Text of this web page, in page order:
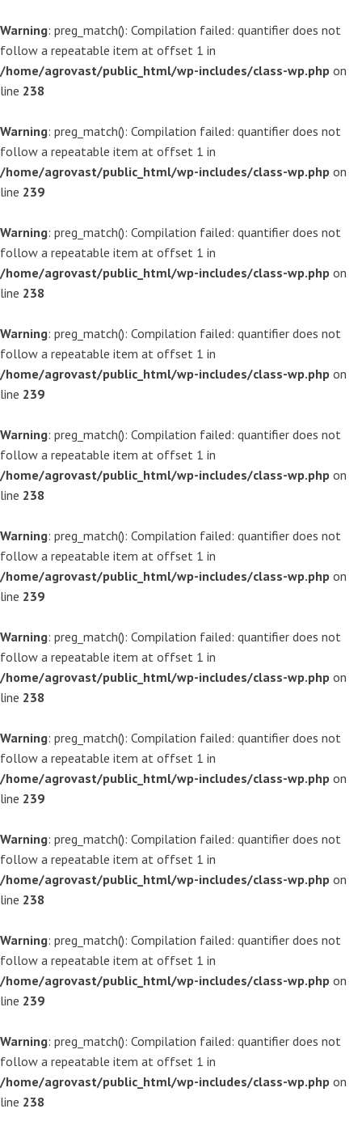
Warning: preg_match(): Compilation failed: quantifier does not
follow a repeatable item at offset 1 in
/home/agrovast/public_html/wp-includes/class-wp.php on
line 238
Warning: preg_match(): Compilation failed: quantifier does not
follow a repeatable item at offset 1 in
/home/agrovast/public_html/wp-includes/class-wp.php on
line 239
Warning: preg_match(): Compilation failed: quantifier does not
follow a repeatable item at offset 1 in
/home/agrovast/public_html/wp-includes/class-wp.php on
line 238
Warning: preg_match(): Compilation failed: quantifier does not
follow a repeatable item at offset 1 in
/home/agrovast/public_html/wp-includes/class-wp.php on
line 239
Warning: preg_match(): Compilation failed: quantifier does not
follow a repeatable item at offset 1 in
/home/agrovast/public_html/wp-includes/class-wp.php on
line 238
Warning: preg_match(): Compilation failed: quantifier does not
follow a repeatable item at offset 1 in
/home/agrovast/public_html/wp-includes/class-wp.php on
line 239
Warning: preg_match(): Compilation failed: quantifier does not
follow a repeatable item at offset 1 in
/home/agrovast/public_html/wp-includes/class-wp.php on
line 238
Warning: preg_match(): Compilation failed: quantifier does not
follow a repeatable item at offset 1 in
/home/agrovast/public_html/wp-includes/class-wp.php on
line 239
Warning: preg_match(): Compilation failed: quantifier does not
follow a repeatable item at offset 1 in
/home/agrovast/public_html/wp-includes/class-wp.php on
line 238
Warning: preg_match(): Compilation failed: quantifier does not
follow a repeatable item at offset 1 in
/home/agrovast/public_html/wp-includes/class-wp.php on
line 239
Warning: preg_match(): Compilation failed: quantifier does not
follow a repeatable item at offset 1 in
/home/agrovast/public_html/wp-includes/class-wp.php on
line 238